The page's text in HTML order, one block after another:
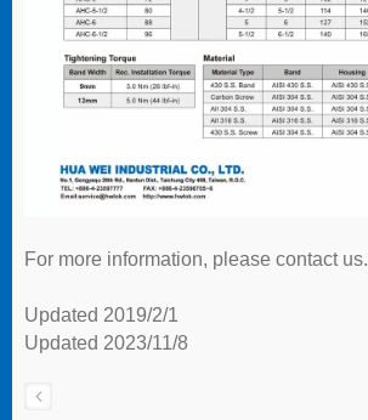
For more information, please contact us.
Updated 2019/2/1
Updated 2023/11/8